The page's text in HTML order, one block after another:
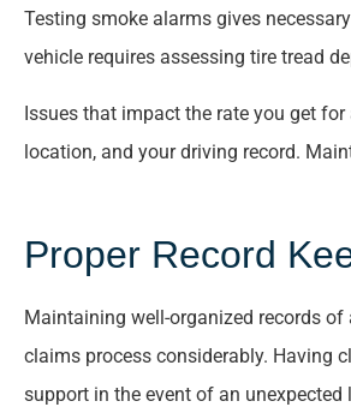
Testing smoke alarms gives
vehicle requires assessing tire tread
Issues that impact the rate you get
location, and your driving record.
Proper Record
Maintaining well-organized records
claims process considerably. Having
support in the event of an unexpected